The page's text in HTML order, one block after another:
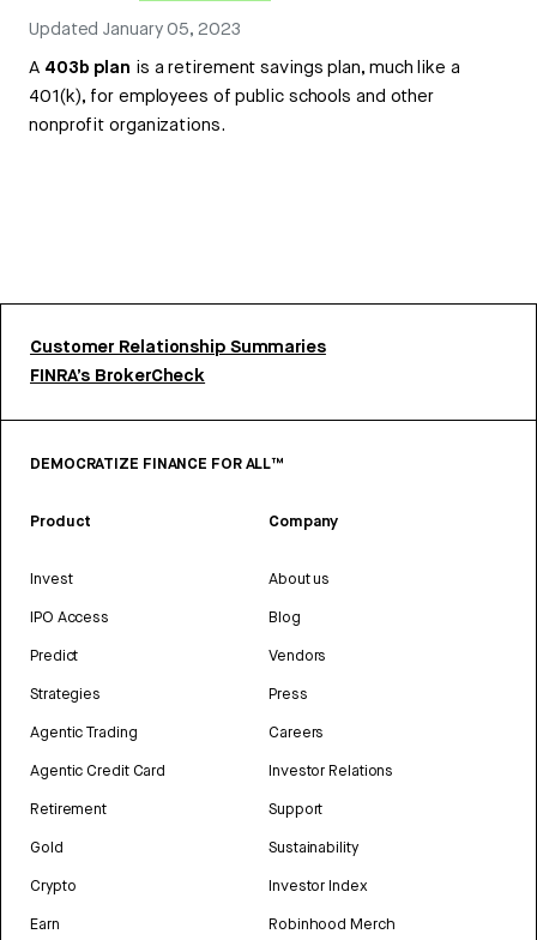
UpdatedJanuary 05, 2023
A 403b plan is a retirement savings plan, much like a
401(k), for employees of public schools and other
nonprofit organizations.
Customer Relationship Summaries
FINRA’s BrokerCheck
DEMOCRATIZE FINANCE FOR ALL™
Product
Invest
IPO Access
Predict
Strategies
Agentic Trading
Agentic Credit Card
Retirement
Gold
Crypto
Earn
Company
About us
Blog
Vendors
Press
Careers
Investor Relations
Support
Sustainability
Investor Index
Robinhood Merch